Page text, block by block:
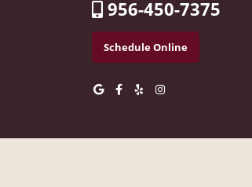
956-450-7375
Schedule Online